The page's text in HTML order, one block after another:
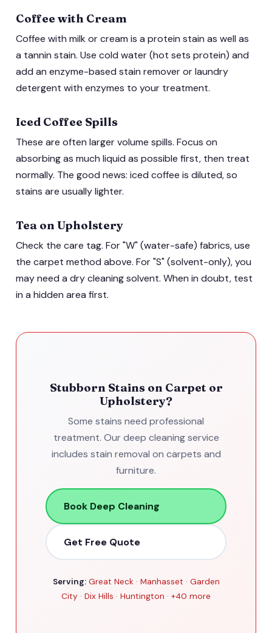
Coffee with Cream
Coffee with milk or cream is a protein stain as well as
a tannin stain. Use cold water (hot sets protein) and
add an enzyme-based stain remover or laundry
detergent with enzymes to your treatment.
Iced Coffee Spills
These are often larger volume spills. Focus on
absorbing as much liquid as possible first, then treat
normally. The good news: iced coffee is diluted, so
stains are usually lighter.
Tea on Upholstery
Check the care tag. For "W" (water-safe) fabrics, use
the carpet method above. For "S" (solvent-only), you
may need a dry cleaning solvent. When in doubt, test
in a hidden area first.
Stubborn Stains on Carpet or
Upholstery?
Some stains need professional
treatment. Our deep cleaning service
includes stain removal on carpets and
furniture.
Book Deep Cleaning
Get Free Quote
Serving: Great Neck· Manhasset · Garden
City · Dix Hills · Huntington · +40 more